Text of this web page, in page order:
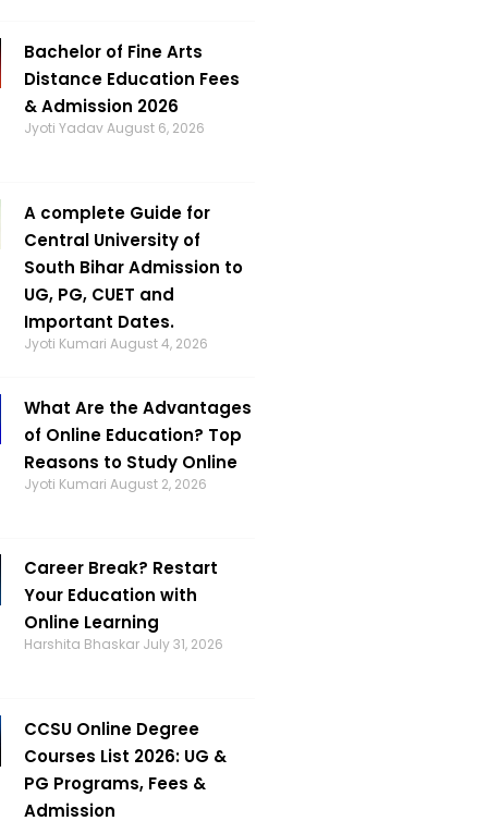
Bachelor of Fine Arts
Distance Education Fees
& Admission 2026
Jyoti YadavAugust 6, 2026
A complete Guide for
Central University of
South Bihar Admission to
UG, PG, CUET and
Important Dates.
Jyoti Kumari August 4, 2026
What Are the Advantages
of Online Education? Top
Reasons to Study Online
Jyoti Kumari August 2, 2026
Career Break? Restart
Your Education with
Online Learning
Harshita Bhaskar July 31, 2026
CCSU Online Degree
Courses List 2026: UG &
PG Programs, Fees &
Admission